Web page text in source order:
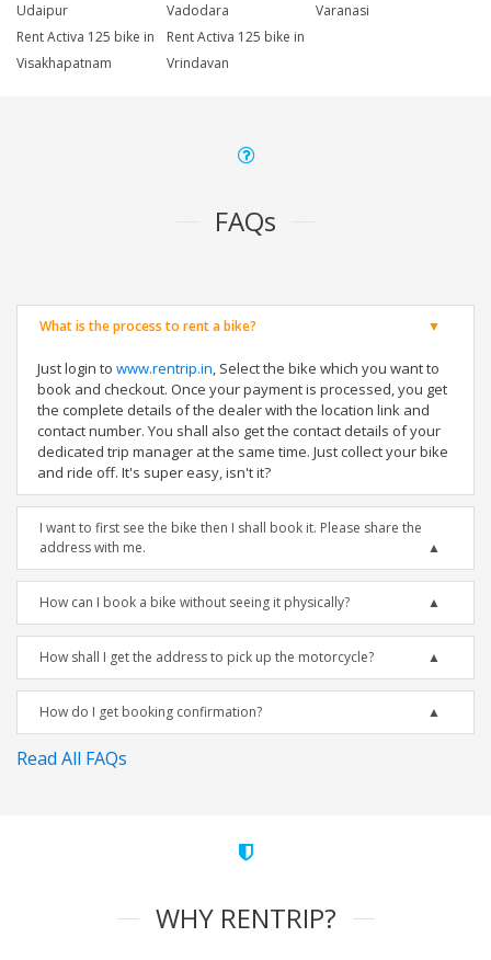
Udaipur
Vadodara
Varanasi
Rent Activa 125 bike in
Visakhapatnam
Rent Activa 125 bike in
Vrindavan
FAQs
What is the process to rent a bike?
Just login to www.rentrip.in, Select the bike which you want to
book and checkout. Once your payment is processed, you get
the complete details of the dealer with the location link and
contact number. You shall also get the contact details of your
dedicated trip manager at the same time. Just collect your bike
and ride off. It's super easy, isn't it?
I want to first see the bike then I shall book it. Please share the
address with me.
How can I book a bike without seeing it physically?
How shall I get the address to pick up the motorcycle?
How do I get booking confirmation?
Read All FAQs
WHY RENTRIP?